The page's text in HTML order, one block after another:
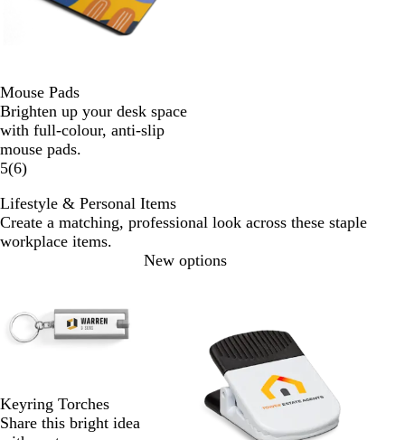
Mouse Pads
Brighten up your desk space
with full-colour, anti-slip
mouse pads.
5(6)
Lifestyle & Personal Items
Create a matching, professional look across these staple
workplace items.
Keyring Torches
Share this bright idea
New options
of